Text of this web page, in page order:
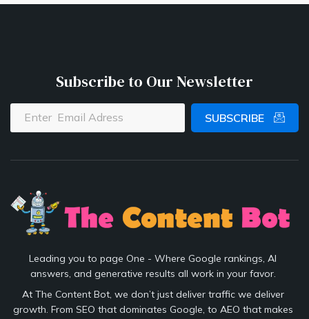
Subscribe to Our Newsletter
SUBSCRIBE
Leading you to page One - Where Google rankings, AI
answers, and generative results all work in your favor.
At The Content Bot, we don’t just deliver traffic we deliver
growth. From SEO that dominates Google, to AEO that makes